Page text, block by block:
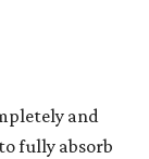
and
fully absorb